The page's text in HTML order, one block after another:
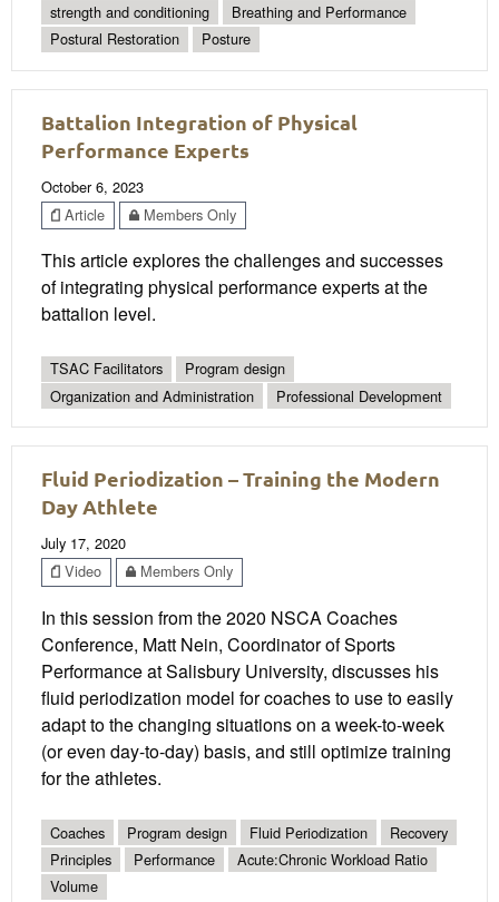
strength and conditioning
Breathing and Performance
Postural Restoration
Posture
Battalion Integration of Physical
Performance Experts
October 6, 2023
Article
Members Only
This article explores the challenges and successes
of integrating physical performance experts at the
battalion level.
TSAC Facilitators
Program design
Organization and Administration
Professional Development
Fluid Periodization – Training the Modern
Day Athlete
July 17, 2020
Video
Members Only
In this session from the 2020 NSCA Coaches
Conference, Matt Nein, Coordinator of Sports
Performance at Salisbury University, discusses his
fluid periodization model for coaches to use to easily
adapt to the changing situations on a week-to-week
(or even day-to-day) basis, and still optimize training
for the athletes.
Coaches Program design Fluid Periodization
Recovery
Principles
Performance
Acute:Chronic Workload Ratio
Volume